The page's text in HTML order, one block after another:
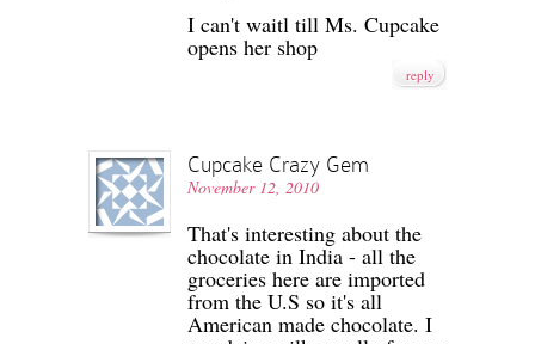
I can't waitl till Ms. Cupcake
opens her shop
reply
Cupcake Crazy Gem
November 12, 2010
That's interesting about the
chocolate in India - all the
groceries here are imported
from the U.S so it's all
American made chocolate. I